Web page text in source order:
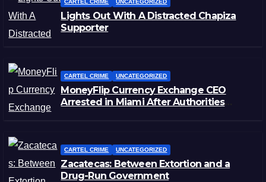
CARTEL CRIME UNCATEGORIZED
Lights Out With A Distracted Chapiza
Supporter
CARTEL CRIME UNCATEGORIZED
MoneyFlip Currency Exchange CEO
Arrested in Miami After Authorities
CARTEL CRIME UNCATEGORIZED
Zacatecas: Between Extortion and a
Drug-Run Government